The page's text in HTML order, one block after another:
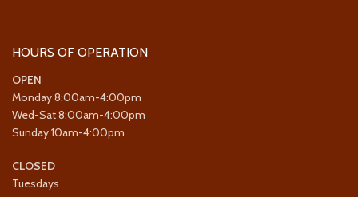
HOURS OF OPERATION
OPEN
Monday 8:00am-4:00pm
Wed-Sat 8:00am-4:00pm
Sunday 10am-4:00pm
CLOSED
Tuesdays